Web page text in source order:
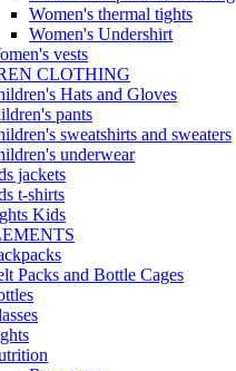
Women's thermal tights
Women's Undershirt
vests
CLOTHING
Hats and Gloves
pants
sweatshirts and sweaters
underwear
jackets
t-shirts
Kids
Packs and Bottle Cages